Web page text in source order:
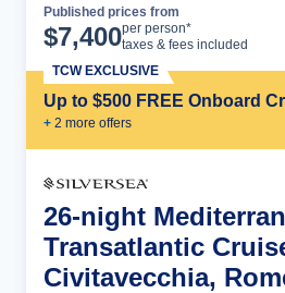
Published prices from
$7,400per person*
taxes & fees included
Up to $500 FREE Onboard
+ 2 more offers
TCW EXCLUSIVE
26-night
Transatlantic
Civitavecchia,